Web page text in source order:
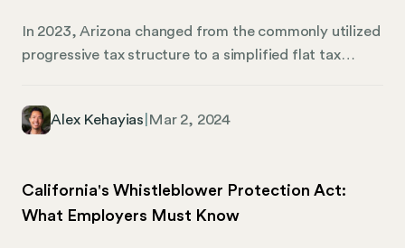
In 2023, Arizona changed from the commonly utilized
progressive tax structure to a simplified flat tax
finally settle into its desired (and lowest) income tax
business in Arizona, here’s what you need to know
about how the change may impact your employees
Alex Kehayias Mar 2, 2024
California's Whistleblower Protection Act:
What Employers Must Know